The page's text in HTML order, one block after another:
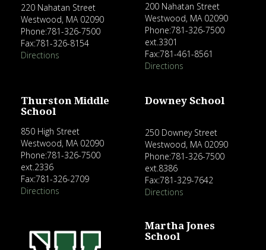
220 Nahatan Street
Westwood, MA 02090
Phone:781-326-7500
Fax:781-326-8154
Directions
200 Nahatan Street
Westwood, MA 02090
Phone:781-326-7500
ext.3301
Fax:781-461-8561
Directions
Thurston Middle
School
850 High Street
Westwood, MA 02090
Phone:781-326-7500
ext.2336
Fax:781-326-2709
Directions
Downey School
250 Downey Street
Westwood, MA 02090
Phone:781-326-7500
ext.8386
Fax:781-329-7642
Directions
Martha Jones
School